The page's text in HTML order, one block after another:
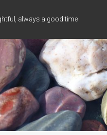
always a good time